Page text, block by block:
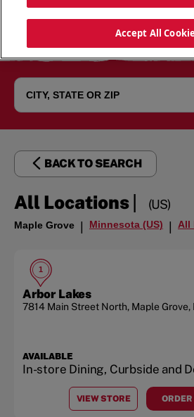
BACK TO SEARCH
All Locations| (US)
Maple Grove | Minnesota (US) | All
1
Arbor Lakes
7814 Main Street North, Maple Grove,
AVAILABLE
In-store Dining, Curbside and
VIEW STORE
ATARBOR LAKES
Accept All